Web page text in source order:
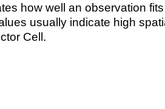
how well an observation
usually indicate high
Cell.